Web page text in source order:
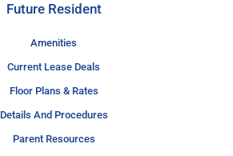
Future Resident
Amenities
Current Lease Deals
Floor Plans & Rates
Details And Procedures
Parent Resources